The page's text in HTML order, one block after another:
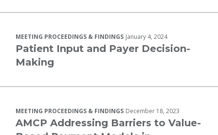
MEETING PROCEEDINGS & FINDINGS January 4, 2024
Patient Input and Payer Decision-
Making
MEETING PROCEEDINGS & FINDINGS December 18, 2023
AMCP Addressing Barriers to Value-